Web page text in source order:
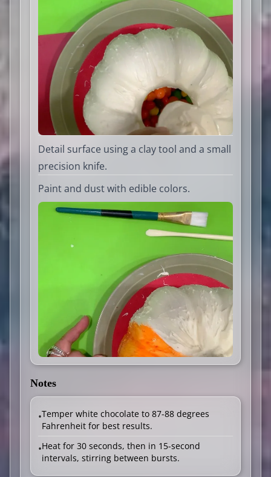
Detail surface using a clay tool and a small
precision knife.
Paint and dust with edible colors.
Notes
•Temper white chocolate to 87-88 degrees
Fahrenheit for best results.
•Heat for 30 seconds, then in 15-second
intervals, stirring between bursts.